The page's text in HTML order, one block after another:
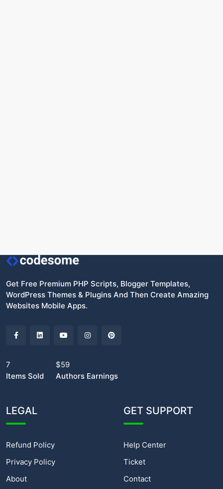
Get Free Premium PHP Scripts, Blogger Templates,
WordPress Themes & Plugins And Then Create Amazing
Websites Mobile Apps.
7
Items Sold
$59
Authors Earnings
LEGAL
Refund Policy
Privacy Policy
About
GET SUPPORT
Help Center
Ticket
Contact